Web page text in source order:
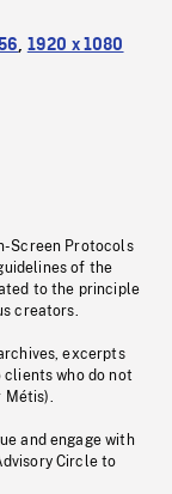
, 1920 x 1080
Screen Protocols
of the
to the principle
creators.
excerpts
who do not
Métis).
and engage with
Circle to